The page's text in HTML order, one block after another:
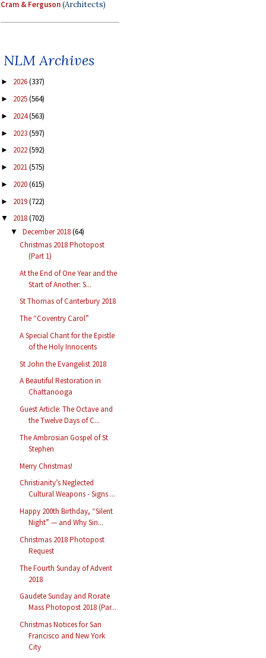
Cram & Ferguson(Architects)
NLM Archives
► 2026(337)
► 2025(564)
► 2024(563)
► 2023(597)
► 2022(592)
► 2021(575)
► 2020(615)
► 2019(722)
▼ 2018(702)
▼ December 2018(64)
Christmas 2018 Photopost
(Part 1)
At the End of One Year and the
Start of Another: S...
St Thomas of Canterbury 2018
The “Coventry Carol”
A Special Chant for the Epistle
of the Holy Innocents
St John the Evangelist 2018
A Beautiful Restoration in
Chattanooga
Guest Article: The Octave and
the Twelve Days of C...
The Ambrosian Gospel of St
Stephen
Merry Christmas!
Christianity’s Neglected
Cultural Weapons - Signs ...
Happy 200th Birthday, “Silent
Night” — and Why Sin...
Christmas 2018 Photopost
Request
The Fourth Sunday of Advent
2018
Gaudete Sunday and Rorate
Mass Photopost 2018 (Par...
Christmas Notices for San
Francisco and New York
City